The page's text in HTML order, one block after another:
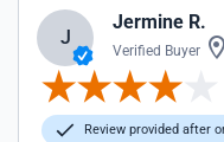
J
Jermine R.
Verified Buyer
Review provided after